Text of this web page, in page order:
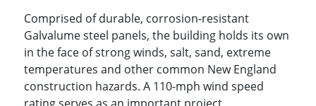
Comprised of durable, corrosion-resistant
Galvalume steel panels, the building holds its own
in the face of strong winds, salt, sand, extreme
temperatures and other common New England
construction hazards. A 110-mph wind speed